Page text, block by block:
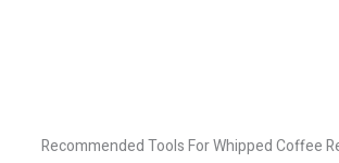
Recommended Tools For Whipped Coffee